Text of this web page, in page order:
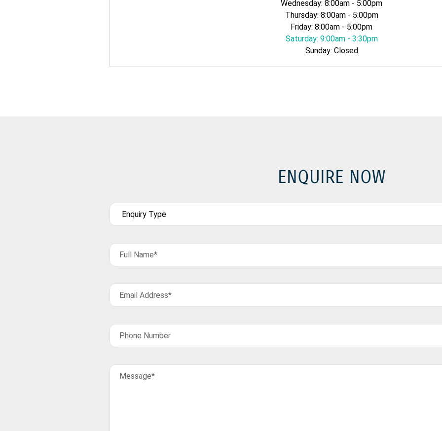
Wednesday: 8:00am - 5:00pm
Thursday: 8:00am - 5:00pm
Friday: 8:00am - 5:00pm
Saturday: 9:00am - 3:30pm
Sunday: Closed
ENQUIRE NOW
Full Name*
Email Address*
Phone Number
Message*